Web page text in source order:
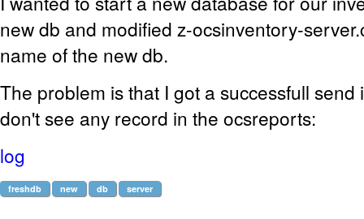
new db and modified z-ocsinventory-
name of the new db.
The problem is that I got a successfull send
don't see any record in the ocsreports:
log
freshdb new db server